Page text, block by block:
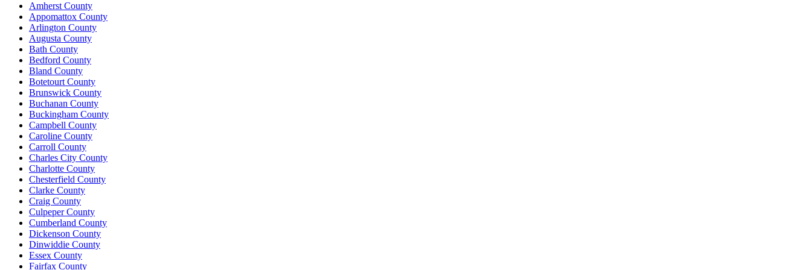
Amherst County
Appomattox County
Arlington County
Augusta County
Bath County
Bedford County
Bland County
Botetourt County
Brunswick County
Buchanan County
Buckingham County
Campbell County
Caroline County
Carroll County
Charles City County
Charlotte County
Chesterfield County
Clarke County
Craig County
Culpeper County
Cumberland County
Dickenson County
Dinwiddie County
Essex County
Fairfax County